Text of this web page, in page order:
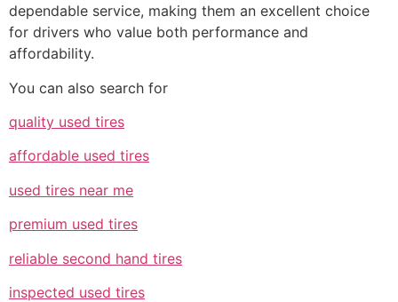
dependable service, making them an excellent choice
for drivers who value both performance and
affordability.
You can also search for
quality used tires
affordable used tires
used tires near me
premium used tires
reliable second hand tires
inspected used tires